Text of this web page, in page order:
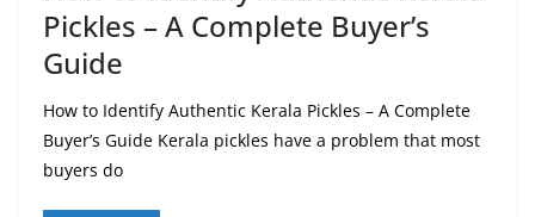
Pickles – A Complete Buyer’s
Guide
How to Identify Authentic Kerala Pickles – A Complete
Buyer’s Guide Kerala pickles have a problem that most
buyers do